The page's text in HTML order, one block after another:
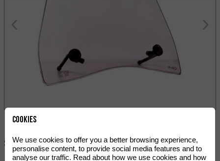
Share:
Cookies
We use cookies to offer you a better browsing experience,
personalise content, to provide social media features and to
analyse our traffic. Read about how we use cookies and how